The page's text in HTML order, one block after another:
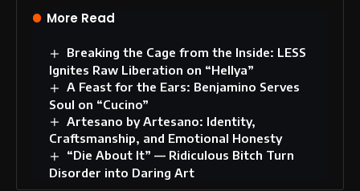
More Read
Breaking the Cage from the Inside: LESS
Ignites Raw Liberation on “Hellya”
A Feast for the Ears: Benjamino Serves
Soul on “Cucino”
Artesano by Artesano: Identity,
Craftsmanship, and Emotional Honesty
“Die About It” — Ridiculous Bitch Turn
Disorder into Daring Art